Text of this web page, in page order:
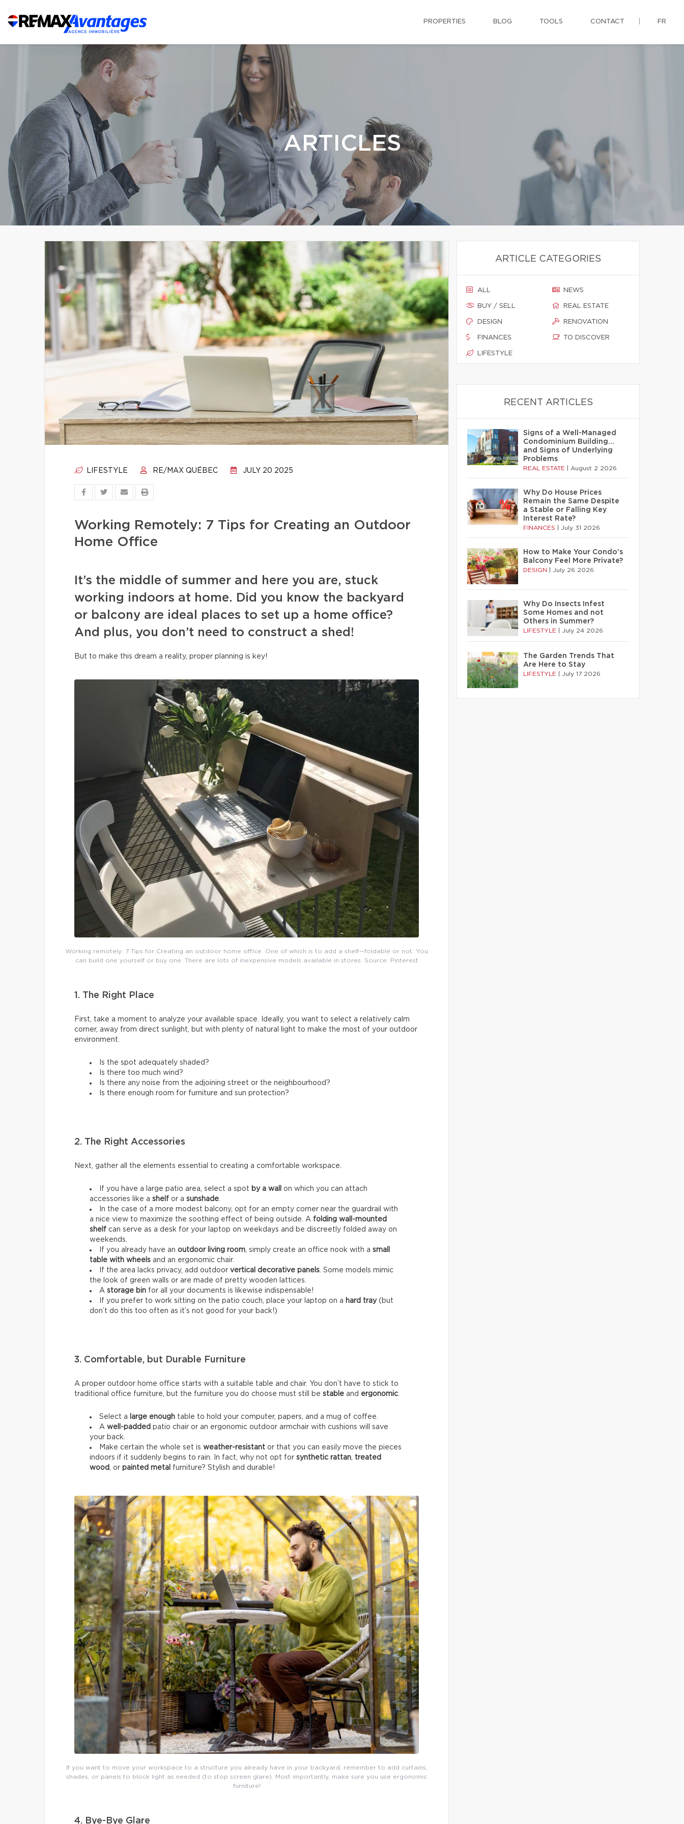
PROPERTIES BLOG TOOLS CONTACT FR
ARTICLES
LIFESTYLE RE/MAX QUÉBEC JULY 20 2025
Working Remotely: 7 Tips for Creating an Outdoor
Home Office
It’s the middle of summer and here you are, stuck
working indoors at home. Did you know the backyard
or balcony are ideal places to set up a home office?
And plus, you don’t need to construct a shed!
But to make this dream a reality, proper planning is key!
Working remotely: 7 Tips for Creating an outdoor home office. One of which is to add a shelf—foldable or not. You
can build one yourself or buy one. There are lots of inexpensive models available in stores. Source: Pinterest
1. The Right Place
First, take a moment to analyze your available space. Ideally, you want to select a relatively calm
corner, away from direct sunlight, but with plenty of natural light to make the most of your outdoor
environment.
Is the spot adequately shaded?
Is there too much wind?
Is there any noise from the adjoining street or the neighbourhood?
Is there enough room for furniture and sun protection?
2. The Right Accessories
Next, gather all the elements essential to creating a comfortable workspace.
If you have a large patio area, select a spot by a wall
on which you can attach
accessories like a shelf or a sunshade.
In the case of a more modest balcony, opt for an empty corner near the guardrail with
a nice view to maximize the soothing effect of being outside. A folding wall-mounted
shelf can serve as a desk for your laptop on weekdays and be discreetly folded away on
weekends.
If you already have an outdoor living room, simply create an office nook with a small
table with wheels and an ergonomic chair.
If the area lacks privacy, add outdoor vertical decorative panels. Some models mimic
the look of green walls or are made of pretty wooden lattices.
A storage bin for all your documents is likewise indispensable!
If you prefer to work sitting on the patio couch, place your laptop on a hard tray(but
don’t do this too often as it’s not good for your back!)
3. Comfortable, but Durable Furniture
A proper outdoor home office starts with a suitable table and chair. You don’t have to stick to
traditional office furniture, but the furniture you do choose must still be stable and ergonomic.
Select a large enough table to hold your computer, papers, and a mug of coffee.
A well-padded patio chair or an ergonomic outdoor armchair with cushions will save
your back.
Make certain the whole set is weather-resistant or that you can easily move the pieces
indoors if it suddenly begins to rain. In fact, why not opt for synthetic rattan, treated
wood, or painted metal furniture? Stylish and durable!
If you want to move your workspace to a structure you already have in your backyard, remember to add curtains,
shades, or panels to block light as needed (to stop screen glare). Most importantly, make sure you use ergonomic
furniture!
4. Bye-Bye Glare
ARTICLE CATEGORIES
ALL
BUY / SELL
DESIGN
FINANCES
LIFESTYLE
NEWS
REAL ESTATE
RENOVATION
TO DISCOVER
RECENT ARTICLES
Signs of a Well-Managed
Condominium Building…
and Signs of Underlying
Problems
REAL ESTATE August 2 2026
Why Do House Prices
Remain the Same Despite
a Stable or Falling Key
Interest Rate?
FINANCES July 31 2026
How to Make Your Condo’s
Balcony Feel More Private?
DESIGN July 26 2026
Why Do Insects Infest
Some Homes and not
Others in Summer?
LIFESTYLE July 24 2026
The Garden Trends That
Are Here to Stay
LIFESTYLE July 17 2026